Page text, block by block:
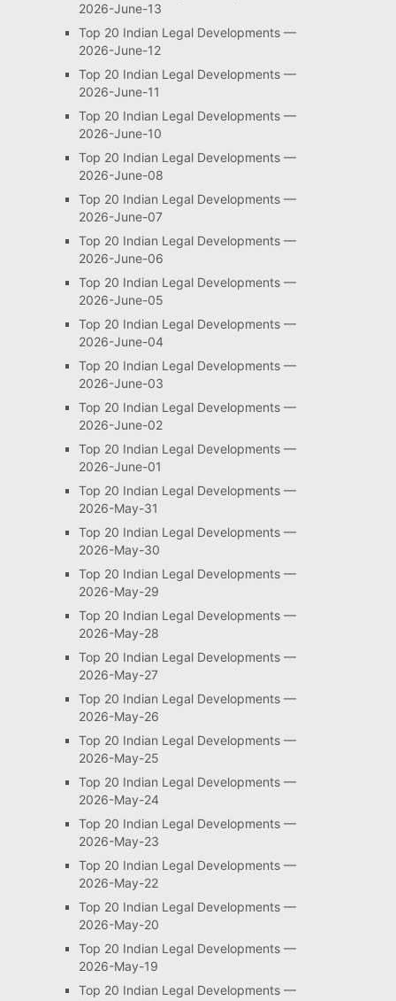
2026-June-13
Top 20 Indian Legal Developments —
2026-June-12
Top 20 Indian Legal Developments —
2026-June-11
Top 20 Indian Legal Developments —
2026-June-10
Top 20 Indian Legal Developments —
2026-June-08
Top 20 Indian Legal Developments —
2026-June-07
Top 20 Indian Legal Developments —
2026-June-06
Top 20 Indian Legal Developments —
2026-June-05
Top 20 Indian Legal Developments —
2026-June-04
Top 20 Indian Legal Developments —
2026-June-03
Top 20 Indian Legal Developments —
2026-June-02
Top 20 Indian Legal Developments —
2026-June-01
Top 20 Indian Legal Developments —
2026-May-31
Top 20 Indian Legal Developments —
2026-May-30
Top 20 Indian Legal Developments —
2026-May-29
Top 20 Indian Legal Developments —
2026-May-28
Top 20 Indian Legal Developments —
2026-May-27
Top 20 Indian Legal Developments —
2026-May-26
Top 20 Indian Legal Developments —
2026-May-25
Top 20 Indian Legal Developments —
2026-May-24
Top 20 Indian Legal Developments —
2026-May-23
Top 20 Indian Legal Developments —
2026-May-22
Top 20 Indian Legal Developments —
2026-May-20
Top 20 Indian Legal Developments —
2026-May-19
Top 20 Indian Legal Developments —